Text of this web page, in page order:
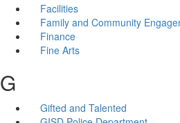
Facilities
Family and Community
Finance
Fine Arts
G
Gifted and Talented